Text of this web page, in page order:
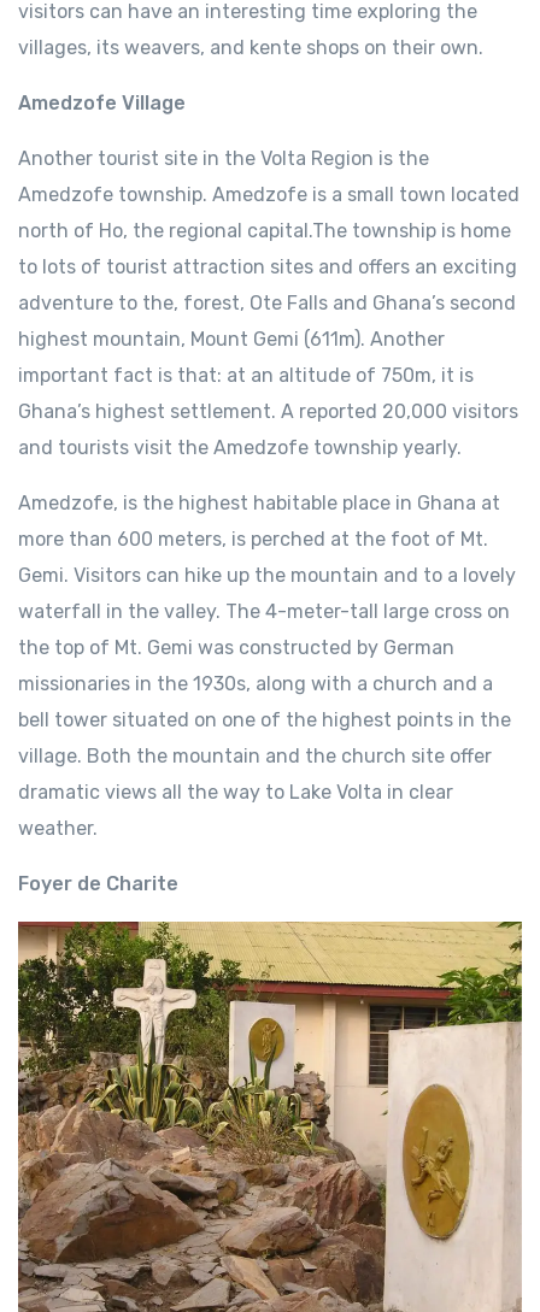
visitors can have an interesting time exploring the
villages, its weavers, and kente shops on their own.
Amedzofe Village
Another tourist site in the Volta Region is the
Amedzofe township. Amedzofe is a small town located
north of Ho, the regional capital.The township is home
to lots of tourist attraction sites and offers an exciting
adventure to the, forest, Ote Falls and Ghana’s second
highest mountain, Mount Gemi (611m). Another
important fact is that: at an altitude of 750m, it is
Ghana’s highest settlement. A reported 20,000 visitors
and tourists visit the Amedzofe township yearly.
Amedzofe, is the highest habitable place in Ghana at
more than 600 meters, is perched at the foot of Mt.
Gemi. Visitors can hike up the mountain and to a lovely
waterfall in the valley. The 4-meter-tall large cross on
the top of Mt. Gemi was constructed by German
missionaries in the 1930s, along with a church and a
bell tower situated on one of the highest points in the
village. Both the mountain and the church site offer
dramatic views all the way to Lake Volta in clear
weather.
Foyer de Charite